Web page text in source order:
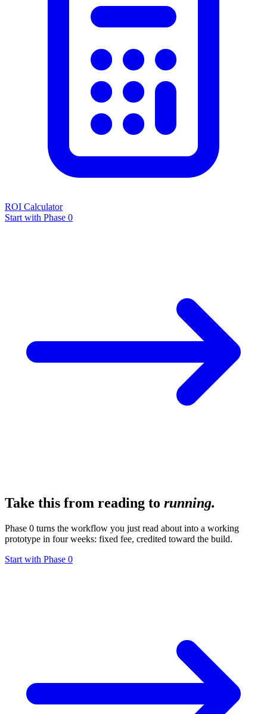
ROI Calculator
Start with Phase 0
Take this from reading to running.
Phase 0 turns the workflow you just read about into a working
prototype in four weeks: fixed fee, credited toward the build.
Start with Phase 0